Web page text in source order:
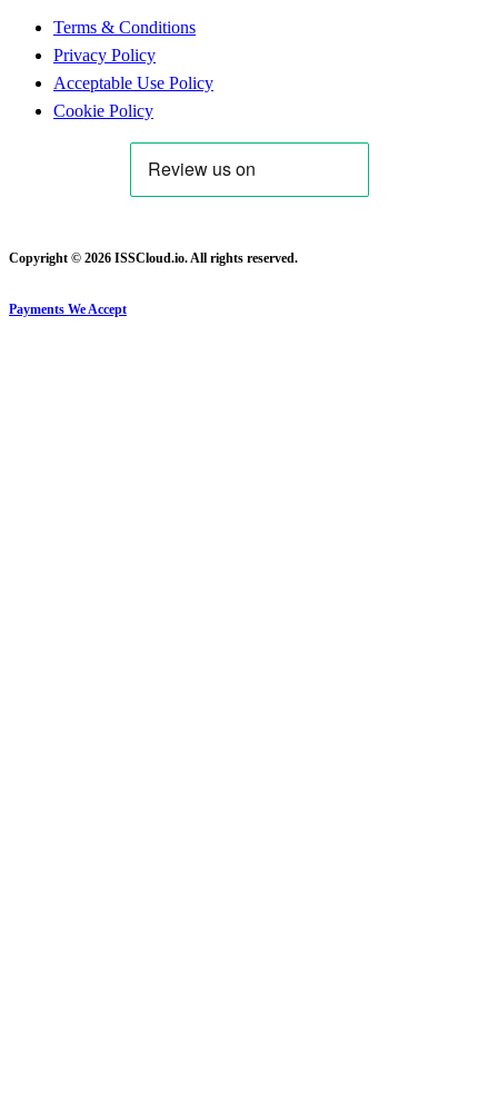
Terms & Conditions
Privacy Policy
Acceptable Use Policy
Cookie Policy
Copyright © 2026 ISSCloud.io. All rights reserved.
Payments We Accept